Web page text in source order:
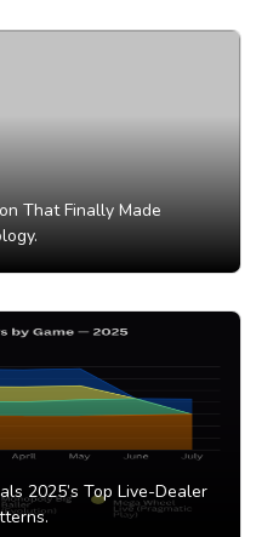
That Finally Made
2025’s Top Live-Dealer